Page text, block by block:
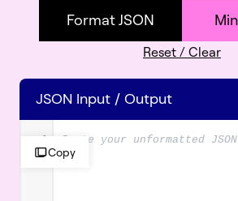
Format JSON
Reset / Clear
JSON Input / Output
Copy
1